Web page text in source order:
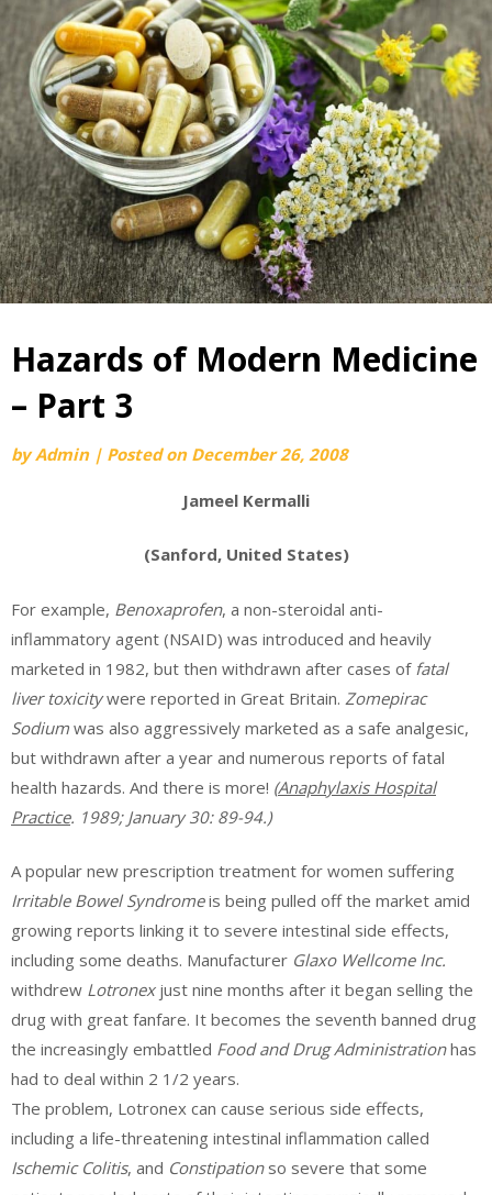
Hazards of Modern Medicine
– Part 3
byAdmin | Posted on December 26, 2008
Jameel Kermalli
(Sanford, United States)
For example, Benoxaprofen, a non-steroidal anti-
inflammatory agent (NSAID) was introduced and heavily
marketed in 1982, but then withdrawn after cases of fatal
liver toxicitywere reported in Great Britain. Zomepirac
Sodium was also aggressively marketed as a safe analgesic,
but withdrawn after a year and numerous reports of fatal
health hazards. And there is more! (Anaphylaxis Hospital
Practice. 1989; January 30: 89-94.)
A popular new prescription treatment for women suffering
Irritable Bowel Syndromeis being pulled off the market amid
growing reports linking it to severe intestinal side effects,
including some deaths. Manufacturer Glaxo Wellcome Inc.
withdrew Lotronex just nine months after it began selling the
drug with great fanfare. It becomes the seventh banned drug
the increasingly embattled Food and Drug Administrationhas
had to deal within 2 1/2 years.
The problem, Lotronex can cause serious side effects,
including a life-threatening intestinal inflammation called
Ischemic Colitis, and Constipationso severe that some